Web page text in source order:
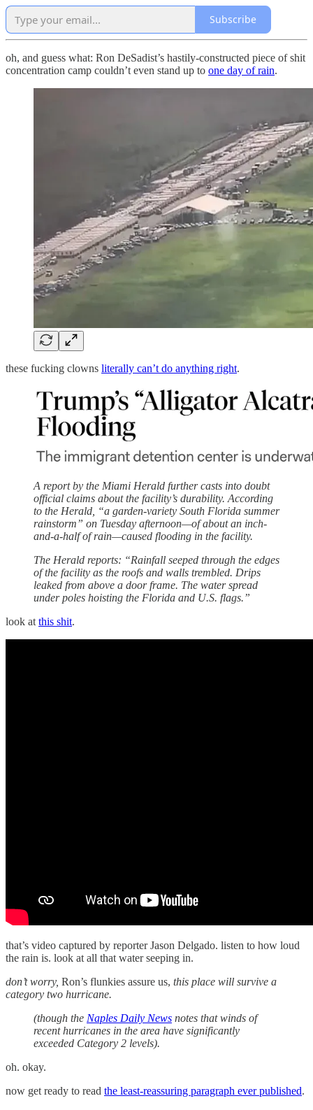
Subscribe
oh, and guess what: Ron DeSadist’s hastily-constructed piece of shit
concentration camp couldn’t even stand up to one day of rain.
these fucking clowns literally can’t do anything right.
A report by the Miami Herald further casts into doubt
official claims about the facility’s durability. According
to the Herald, “a garden-variety South Florida summer
rainstorm” on Tuesday afternoon—of about an inch-
and-a-half of rain—caused flooding in the facility.
The Herald reports: “Rainfall seeped through the edges
of the facility as the roofs and walls trembled. Drips
leaked from above a door frame. The water spread
under poles hoisting the Florida and U.S. flags.”
look at this shit.
that’s video captured by reporter Jason Delgado. listen to how loud
the rain is. look at all that water seeping in.
don’t worry, Ron’s flunkies assure us, this place will survive a
category two hurricane.
(though the Naples Daily News notes that winds of
recent hurricanes in the area have significantly
exceeded Category 2 levels).
oh. okay.
now get ready to read the least-reassuring paragraph ever published.